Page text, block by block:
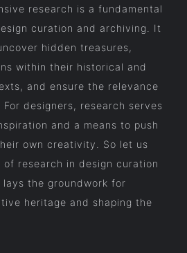
research is a fundamental
curation and archiving. It
hidden treasures,
within their historical and
and ensure the relevance
designers, research serves
and a means to push
own creativity. So let us
of research in design curation
the groundwork for
heritage and shaping the